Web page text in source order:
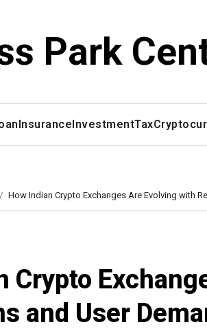
Park
InsuranceInvestmentTax
How Indian Crypto Exchanges Are Evolving with
Crypto
and User